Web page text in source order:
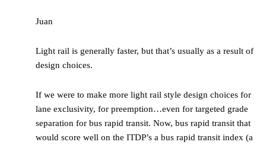
Juan
Light rail is generally faster, but that’s usually as a result of
design choices.
If we were to make more light rail style design choices for
lane exclusivity, for preemption…even for targeted grade
separation for bus rapid transit. Now, bus rapid transit that
would score well on the ITDP’s a bus rapid transit index (a